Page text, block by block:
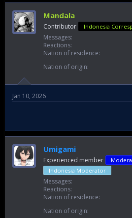
Mandala
Contributor Indonesia
Messages
Reactions
Nation of residence
Nation of origin
Jan 10, 2026
Umigami
Experienced member
Indonesia Moderator
Messages
Reactions
Nation of residence
Nation of origin